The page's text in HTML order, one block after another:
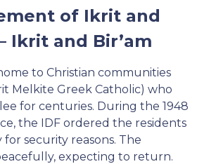
of Ikrit and
Ikrit and Bir’am
to Christian communities
Melkite Greek Catholic) who
for centuries. During the 1948
the IDF ordered the residents
security reasons. The
expecting to return.